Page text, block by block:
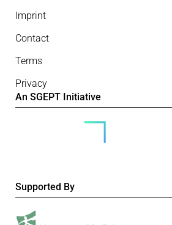
Imprint
Contact
Terms
Privacy
An SGEPT Initiative
Supported By